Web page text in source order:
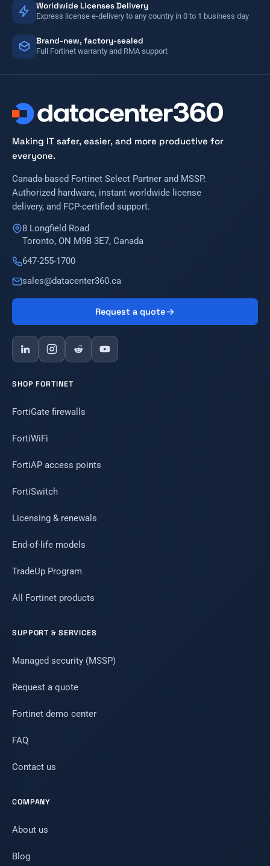
Worldwide Licenses Delivery
Express license e-delivery to any country in 0 to 1 business day
Brand-new, factory-sealed
Full Fortinet warranty and RMA support
Making IT safer, easier, and more productive for
everyone.
Canada-based Fortinet Select Partner and MSSP.
Authorized hardware, instant worldwide license
delivery, and FCP-certified support.
8 Longfield Road
Toronto, ON M9B 3E7, Canada
647-255-1700
sales@datacenter360.ca
Request a quote
SHOP FORTINET
FortiGate firewalls
FortiWiFi
FortiAP access points
FortiSwitch
Licensing & renewals
End-of-life models
TradeUp Program
All Fortinet products
SUPPORT & SERVICES
Managed security (MSSP)
Request a quote
Fortinet demo center
FAQ
Contact us
COMPANY
About us
Blog